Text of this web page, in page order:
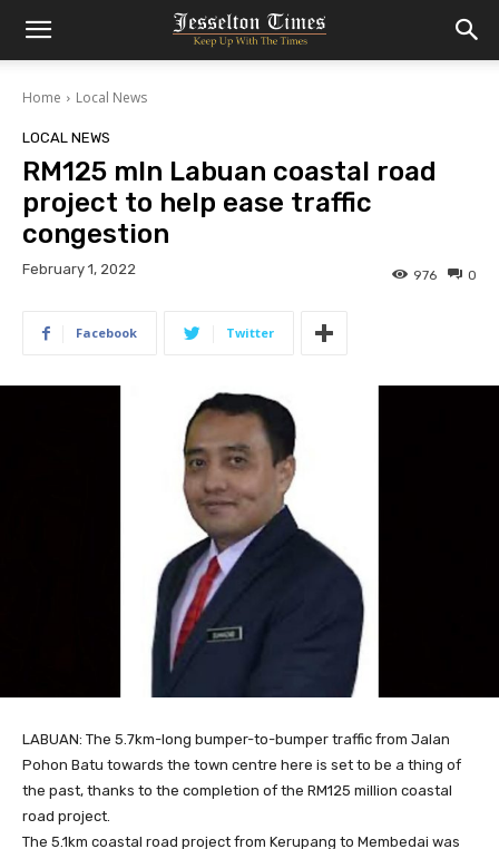
Home Local News
LOCAL NEWS
RM125 mln Labuan coastal road
project to help ease traffic
congestion
February 1, 2022 0
976
Facebook Twitter
LABUAN: The 5.7km-long bumper-to-bumper traffic from Jalan
Pohon Batu towards the town centre here is set to be a thing of
the past, thanks to the completion of the RM125 million coastal
road project.
The 5.1km coastal road project from Kerupang to Membedai was